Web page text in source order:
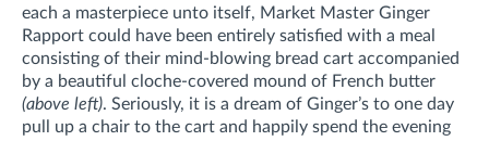
each a masterpiece unto itself, Market Master Ginger
Rapport could have been entirely satisfied with a meal
consisting of their mind-blowing bread cart accompanied
by a beautiful cloche-covered mound of French butter
(above left). Seriously, it is a dream of Ginger’s to one day
pull up a chair to the cart and happily spend the evening